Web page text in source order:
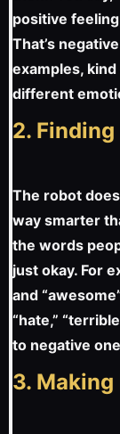
positive
That’s
examples,
different
2.
The robot
way smarter
the words
just okay. For
and
“hate,”
to negative
3.